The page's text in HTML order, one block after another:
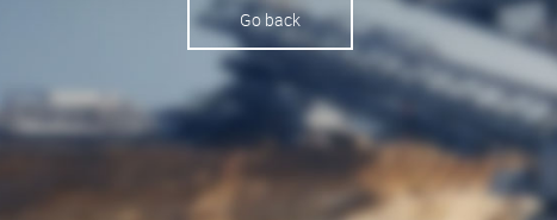
Go back